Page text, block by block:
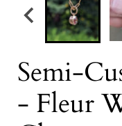
Semi-
- Fleur